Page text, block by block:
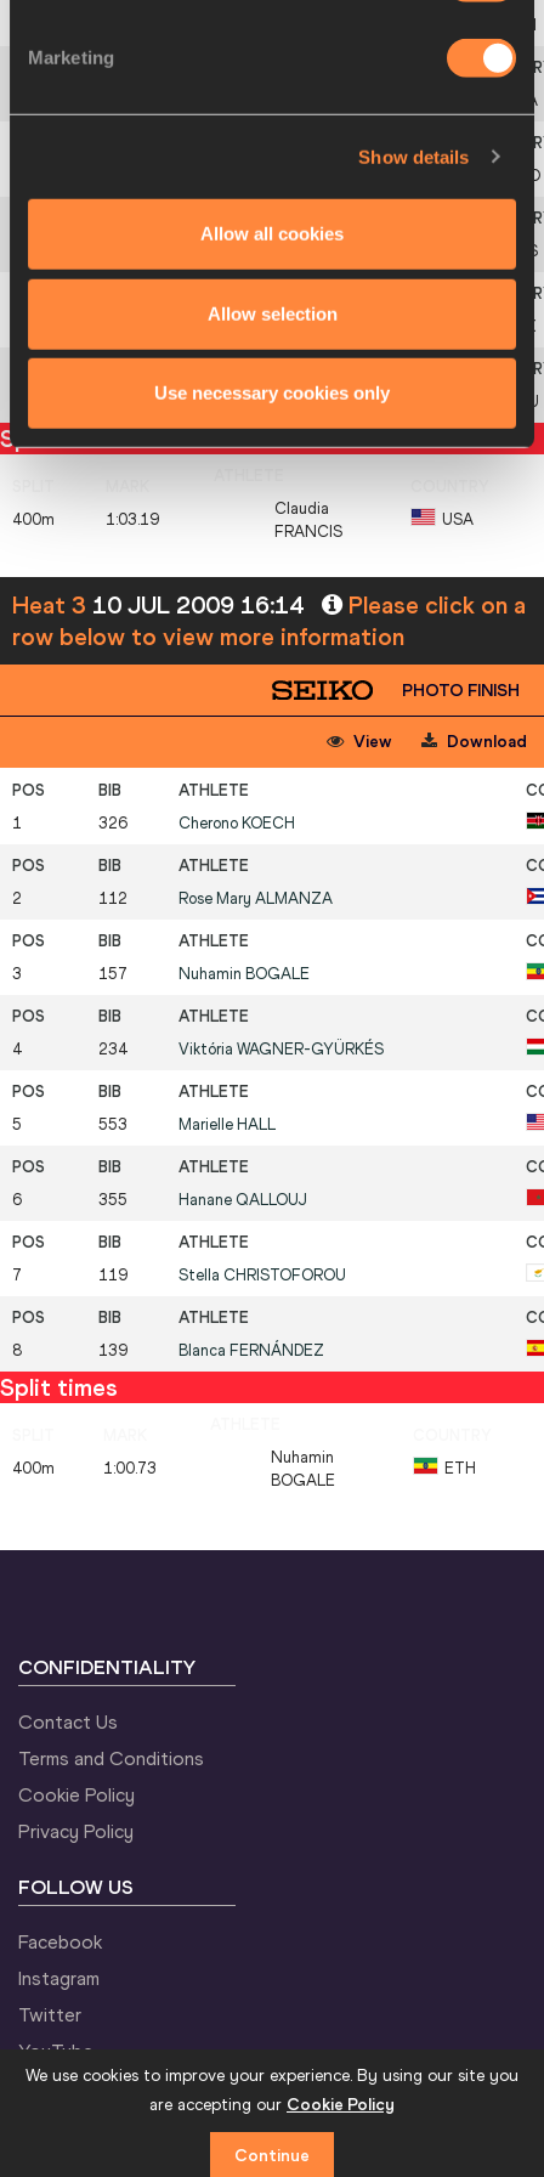
Marketing
Show details
Allow all cookies
Allow selection
Use necessary cookies only
USA
CRO
AUS
CharlineMATHIAS LUX
IoanaDOAGA ROU
Split times
400m 1:03.19
Claudia
FRANCIS
USA
Heat 3 10 JUL 2009 16:14
Please click on a
row below to view more information
PHOTO FINISH
View Download
1 326 Cherono KOECH
2 112 Rose Mary ALMANZA
3 157 Nuhamin BOGALE
4 234 Viktória WAGNER-GYÜRKÉS
5 553 Marielle HALL
6 355 Hanane QALLOUJ
7 119 Stella CHRISTOFOROU
8 139 Blanca FERNÁNDEZ
Split times
400m 1:00.73
Nuhamin
BOGALE
ETH
CONFIDENTIALITY
Contact Us
Terms and Conditions
Cookie Policy
Privacy Policy
FOLLOW US
Facebook
Instagram
Twitter
YouTube
©2021 World Athletics. All Rights Reserved.
We use cookies to improve your experience. By using our site you
are accepting our Cookie Policy
Continue